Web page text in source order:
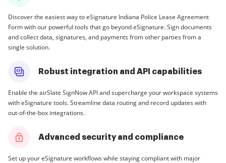
Discover the easiest way to eSignature Indiana Police Lease Agreement
Form with our powerful tools that go beyond eSignature. Sign documents
and collect data, signatures, and payments from other parties from a
single solution.
Robust integration and API capabilities
Enable the airSlate SignNow API and supercharge your workspace systems
with eSignature tools. Streamline data routing and record updates with
out-of-the-box integrations.
Advanced security and compliance
Set up your eSignature workflows while staying compliant with major